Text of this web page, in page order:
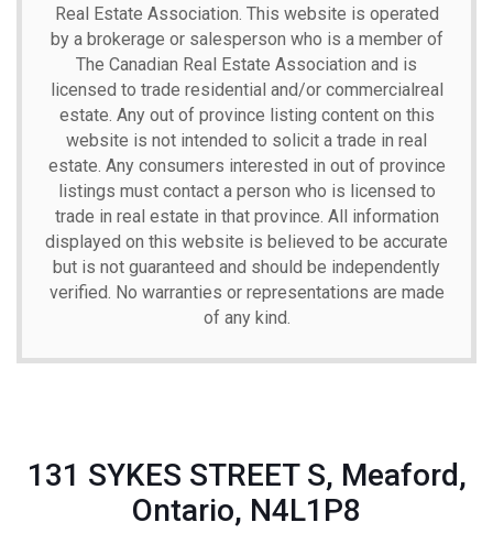
Real Estate Association. This website is operated
by a brokerage or salesperson who is a member of
The Canadian Real Estate Association and is
licensed to trade residential and/or commercialreal
estate. Any out of province listing content on this
website is not intended to solicit a trade in real
estate. Any consumers interested in out of province
listings must contact a person who is licensed to
trade in real estate in that province. All information
displayed on this website is believed to be accurate
but is not guaranteed and should be independently
verified. No warranties or representations are made
of any kind.
131 SYKES STREET S, Meaford,
Ontario, N4L1P8